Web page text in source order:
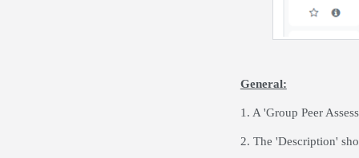
General:
1. A 'Group Peer
2. The 'Description'